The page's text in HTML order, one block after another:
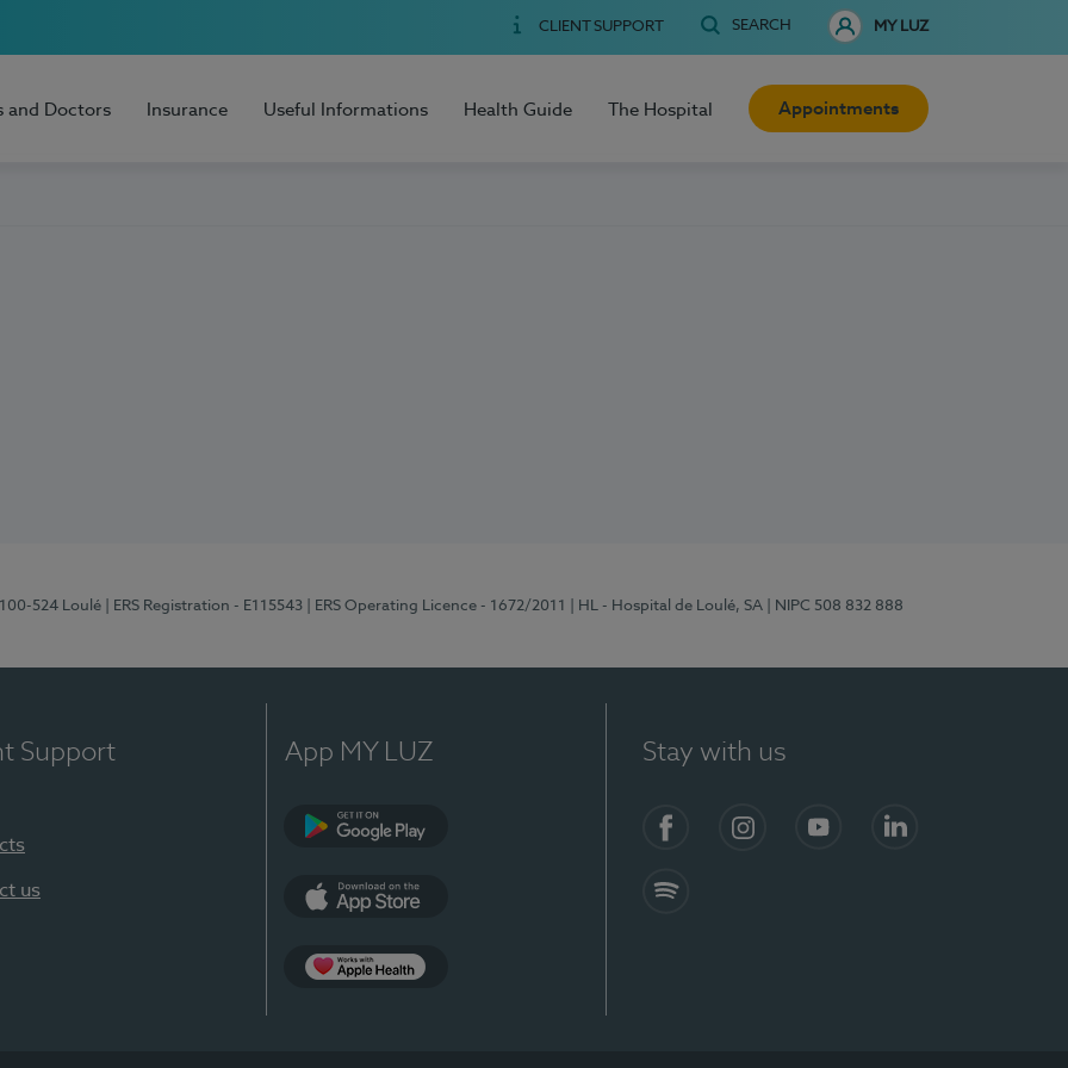
CLIENT SUPPORT SEARCH MY LUZ
and Doctors Insurance Useful Informations Health Guide The Hospital Appointments
524 Loulé | ERS Registration - E115543 | ERS Operating Licence - 1672/2011 | HL - Hospital de Loulé, SA | NIPC 508 832 888
Support
us
App MY LUZ Stay with us